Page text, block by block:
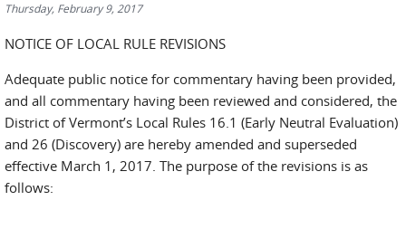
Thursday, February 9, 2017
NOTICE OF LOCAL RULE REVISIONS
Adequate public notice for commentary having been provided,
and all commentary having been reviewed and considered, the
District of Vermont’s Local Rules 16.1 (Early Neutral Evaluation)
and 26 (Discovery) are hereby amended and superseded
effective March 1, 2017. The purpose of the revisions is as
follows: